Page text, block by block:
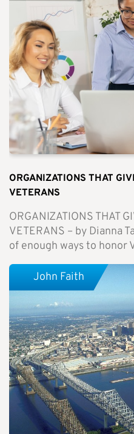
ORGANIZATIONS THAT
VETERANS
ORGANIZATIONS THAT
VETERANS – by Dianna
of enough ways to honor
John Faith